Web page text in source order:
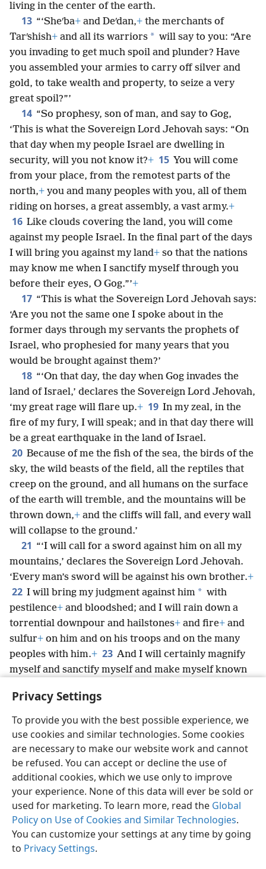
Privacy Settings
To provide you with the best possible experience, we
use cookies and similar technologies. Some cookies
are necessary to make our website work and cannot
be refused. You can accept or decline the use of
additional cookies, which we use only to improve
your experience. None of this data will ever be sold or
used for marketing. To learn more, read the Global
Policy on Use of Cookies and Similar Technologies.
You can customize your settings at any time by going
to Privacy Settings.
living in the center of the earth.
13 “‘Sheʹba+ and Deʹdan,+ the merchants of
Tarʹshish+ and all its warriors * will say to you: “Are
you invading to get much spoil and plunder? Have
you assembled your armies to carry off silver and
gold, to take wealth and property, to seize a very
great spoil?”’
14 “So prophesy, son of man, and say to Gog,
‘This is what the Sovereign Lord Jehovah says: “On
that day when my people Israel are dwelling in
security, will you not know it?+ 15 You will come
from your place, from the remotest parts of the
north,+ you and many peoples with you, all of them
riding on horses, a great assembly, a vast army.+
16 Like clouds covering the land, you will come
against my people Israel. In the final part of the days
I will bring you against my land+ so that the nations
may know me when I sanctify myself through you
before their eyes, O Gog.”’+
17 “This is what the Sovereign Lord Jehovah says:
‘Are you not the same one I spoke about in the
former days through my servants the prophets of
Israel, who prophesied for many years that you
would be brought against them?’
18 “‘On that day, the day when Gog invades the
land of Israel,’ declares the Sovereign Lord Jehovah,
‘my great rage will flare up.+ 19 In my zeal, in the
fire of my fury, I will speak; and in that day there will
be a great earthquake in the land of Israel.
20 Because of me the fish of the sea, the birds of the
sky, the wild beasts of the field, all the reptiles that
creep on the ground, and all humans on the surface
of the earth will tremble, and the mountains will be
thrown down,+ and the cliffs will fall, and every wall
will collapse to the ground.’
21 “‘I will call for a sword against him on all my
mountains,’ declares the Sovereign Lord Jehovah.
‘Every man’s sword will be against his own brother.+
22 I will bring my judgment against him * with
pestilence+ and bloodshed; and I will rain down a
torrential downpour and hailstones+ and fire+ and
sulfur+ on him and on his troops and on the many
peoples with him.+ 23 And I will certainly magnify
myself and sanctify myself and make myself known
to know that I am Jehovah.’
English Share Preferences
Copyright© 2026 Watch Tower Bible and Tract Society of Pennsylvania
Terms of Use Privacy Policy Privacy Settings
JW.ORG
Log In